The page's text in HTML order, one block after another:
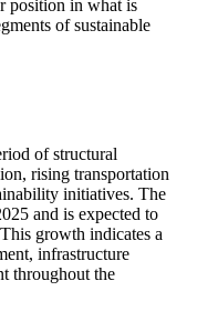
position in what is
of sustainable
of structural
rising transportation
initiatives. The
and is expected to
growth indicates a
infrastructure
throughout the